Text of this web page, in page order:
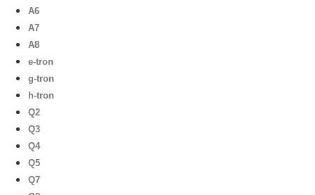
A6
A7
A8
e-tron
g-tron
h-tron
Q2
Q3
Q4
Q5
Q7